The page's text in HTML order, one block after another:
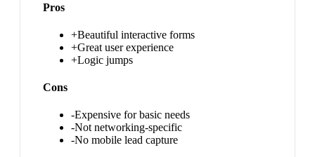
Pros
+Beautiful interactive forms
+Great user experience
+Logic jumps
Cons
-Expensive for basic needs
-Not networking-specific
-No mobile lead capture